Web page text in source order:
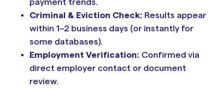
payment trends.
Criminal & Eviction Check: Results appear
within 1–2 business days (or instantly for
some databases).
Employment Verification: Confirmed via
direct employer contact or document
review.